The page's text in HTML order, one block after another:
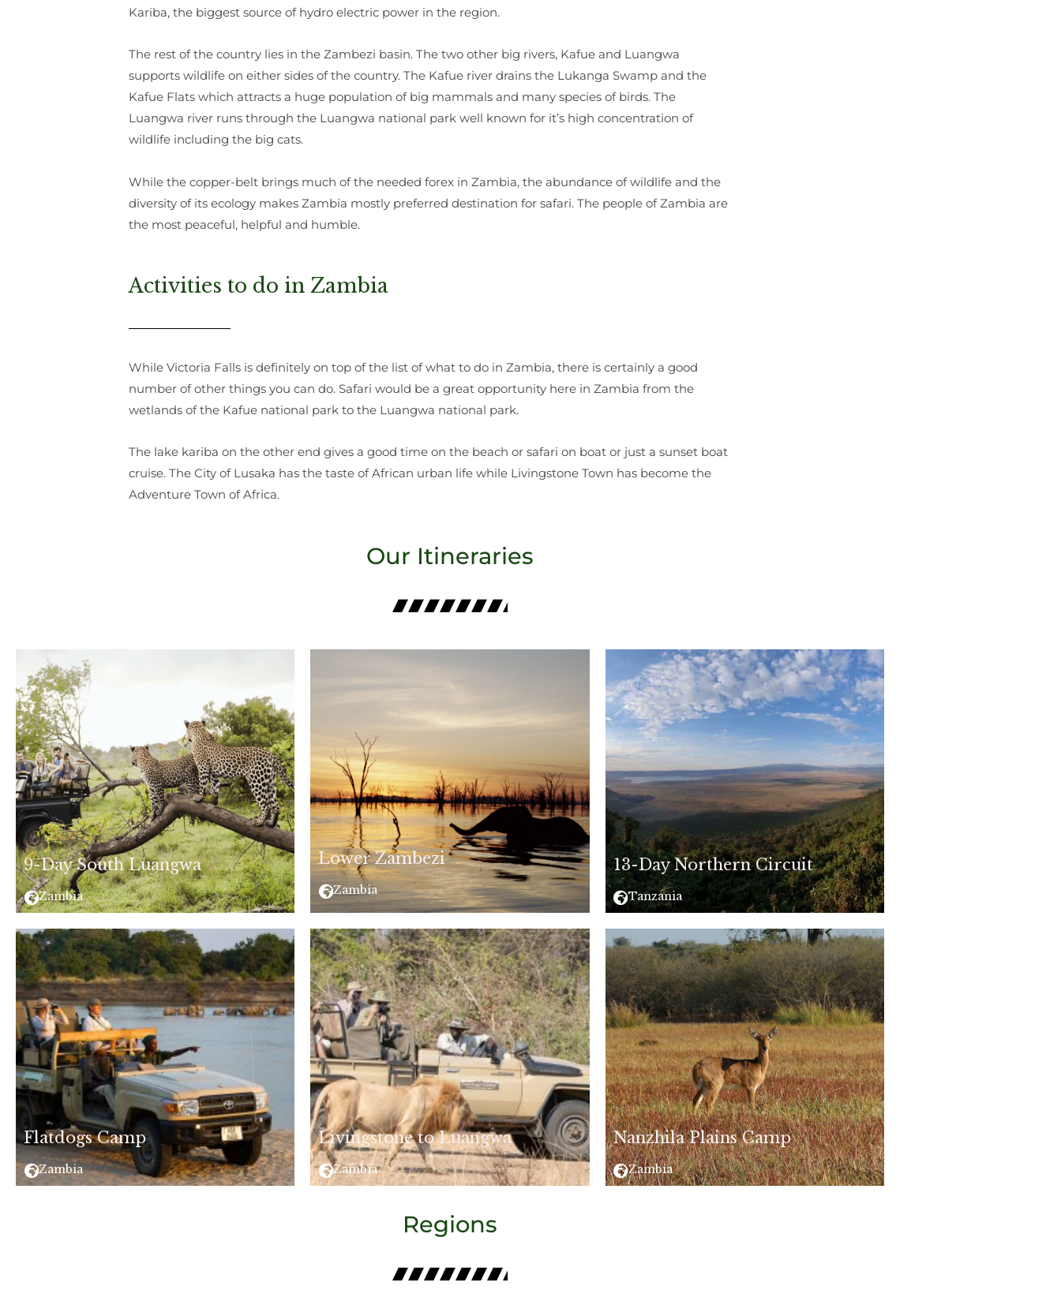
Kariba, the biggest source of hydro electric power in the region.
The rest of the country lies in the Zambezi basin. The two other big rivers, Kafue and Luangwa
supports wildlife on either sides of the country. The Kafue river drains the Lukanga Swamp and the
Kafue Flats which attracts a huge population of big mammals and many species of birds. The
Luangwa river runs through the Luangwa national park well known for it’s high concentration of
wildlife including the big cats.
While the copper-belt brings much of the needed forex in Zambia, the abundance of wildlife and the
diversity of its ecology makes Zambia mostly preferred destination for safari. The people of Zambia are
the most peaceful, helpful and humble.
Activities to do in Zambia
While Victoria Falls is definitely on top of the list of what to do in Zambia, there is certainly a good
number of other things you can do. Safari would be a great opportunity here in Zambia from the
wetlands of the Kafue national park to the Luangwa national park.
The lake kariba on the other end gives a good time on the beach or safari on boat or just a sunset boat
cruise. The City of Lusaka has the taste of African urban life while Livingstone Town has become the
Adventure Town of Africa.
Our Itineraries
9-Day South Luangwa
Zambia
Lower Zambezi
Zambia
13-Day Northern Circuit
Tanzania
Flatdogs Camp
Zambia
Livingstone to Luangwa
Zambia
Nanzhila Plains Camp
Zambia
Regions